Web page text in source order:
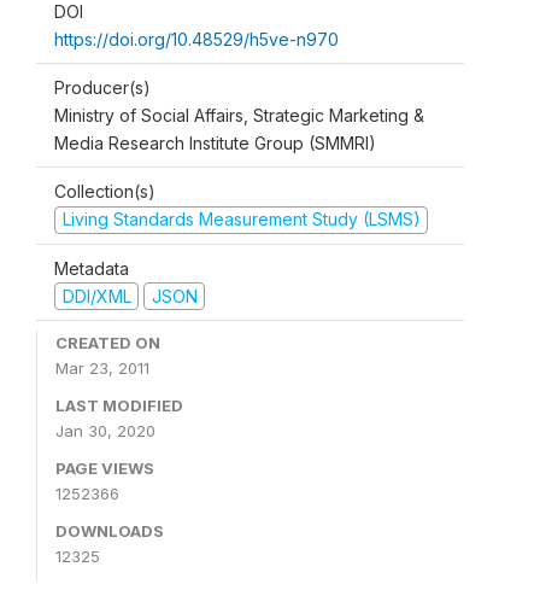
DOI
https://doi.org/10.48529/h5ve-n970
Producer(s)
Ministry of Social Affairs, Strategic Marketing &
Media Research Institute Group (SMMRI)
Collection(s)
Living Standards Measurement Study (LSMS)
Metadata
DDI/XML
JSON
CREATED ON
Mar 23, 2011
LAST MODIFIED
Jan 30, 2020
PAGE VIEWS
1252366
DOWNLOADS
12325